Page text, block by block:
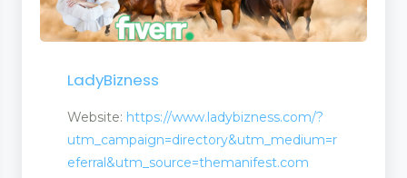
LadyBizness
Website: https://www.ladybizness.com/?
utm_campaign=directory&utm_medium=r
eferral&utm_source=themanifest.com